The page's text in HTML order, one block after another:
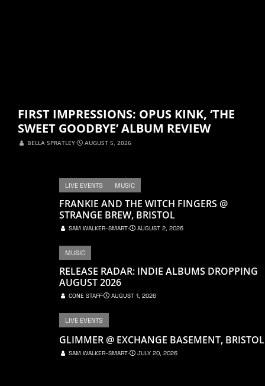
FIRST IMPRESSIONS: OPUS KINK, ‘THE
SWEET GOODBYE’ ALBUM REVIEW
BELLA SPRATLEY⋅ AUGUST 5, 2026
LIVE EVENTS MUSIC
FRANKIE AND THE WITCH FINGERS @
STRANGE BREW, BRISTOL
SAM WALKER-SMART⋅ AUGUST 2, 2026
MUSIC
RELEASE RADAR: INDIE ALBUMS DROPPING
AUGUST 2026
CONE STAFF⋅ AUGUST 1, 2026
LIVE EVENTS
GLIMMER @ EXCHANGE BASEMENT, BRISTOL
SAM WALKER-SMART⋅ JULY 20, 2026